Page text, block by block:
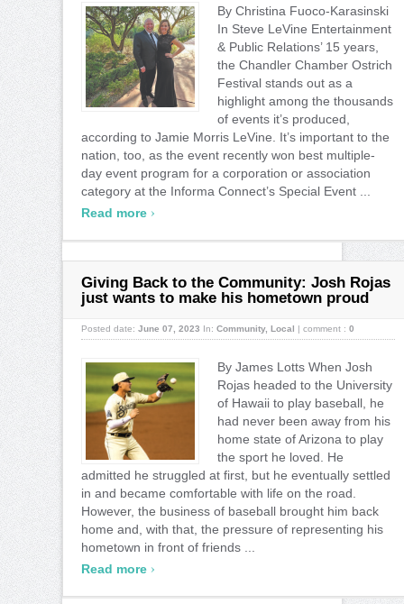
By Christina Fuoco-Karasinski
In Steve LeVine Entertainment
& Public Relations’ 15 years,
the Chandler Chamber Ostrich
Festival stands out as a
highlight among the thousands
of events it’s produced,
according to Jamie Morris LeVine. It’s important to the
nation, too, as the event recently won best multiple-
day event program for a corporation or association
category at the Informa Connect’s Special Event ...
Read more ›
Giving Back to the Community: Josh Rojas
just wants to make his hometown proud
Posted date: June 07, 2023 In: Community, Local | comment : 0
By James Lotts When Josh
Rojas headed to the University
of Hawaii to play baseball, he
had never been away from his
home state of Arizona to play
the sport he loved. He
admitted he struggled at first, but he eventually settled
in and became comfortable with life on the road.
However, the business of baseball brought him back
home and, with that, the pressure of representing his
hometown in front of friends ...
Read more ›